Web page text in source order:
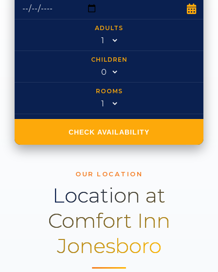
ADULTS
CHILDREN
ROOMS
CHECK AVAILABILITY
OUR LOCATION
Location at
Comfort Inn
Jonesboro